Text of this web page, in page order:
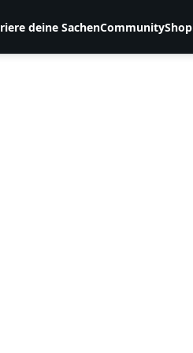
deine SachenCommunityShop